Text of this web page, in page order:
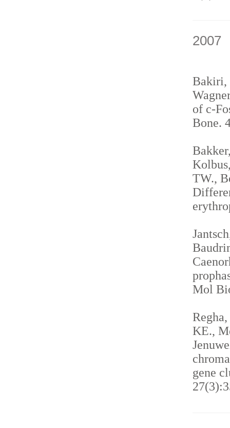
2007
Bakiri,
of c-
Bone.
TW.,
Mol
KE.,
gene